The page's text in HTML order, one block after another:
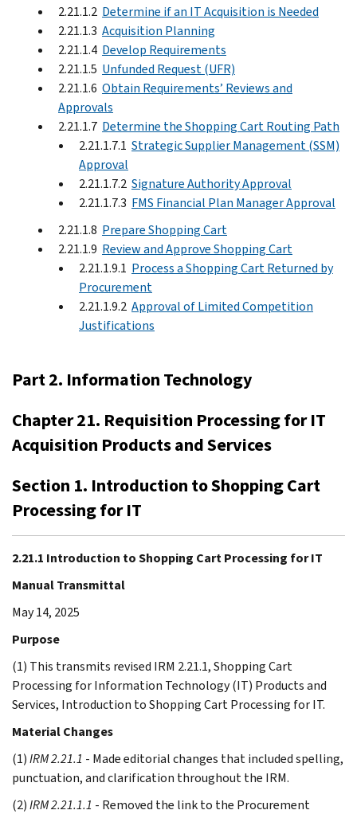
2.21.1.2 Determine if an IT Acquisition is Needed
2.21.1.3 Acquisition Planning
2.21.1.4 Develop Requirements
2.21.1.5 Unfunded Request (UFR)
2.21.1.6 Obtain Requirements’ Reviews and
Approvals
2.21.1.7 Determine the Shopping Cart Routing Path
2.21.1.7.1 Strategic Supplier Management (SSM)
Approval
2.21.1.7.2 Signature Authority Approval
2.21.1.7.3 FMS Financial Plan Manager Approval
2.21.1.8 Prepare Shopping Cart
2.21.1.9 Review and Approve Shopping Cart
2.21.1.9.1 Process a Shopping Cart Returned by
Procurement
2.21.1.9.2 Approval of Limited Competition
Justifications
Part 2. Information Technology
Chapter 21. Requisition Processing for IT
Acquisition Products and Services
Section 1. Introduction to Shopping Cart
Processing for IT
2.21.1 Introduction to Shopping Cart Processing for IT
Manual Transmittal
May 14, 2025
Purpose
(1) This transmits revised IRM 2.21.1, Shopping Cart
Processing for Information Technology (IT) Products and
Services, Introduction to Shopping Cart Processing for IT.
Material Changes
(1)IRM 2.21.1 - Made editorial changes that included spelling,
punctuation, and clarification throughout the IRM.
(2)IRM 2.21.1.1 - Removed the link to the Procurement